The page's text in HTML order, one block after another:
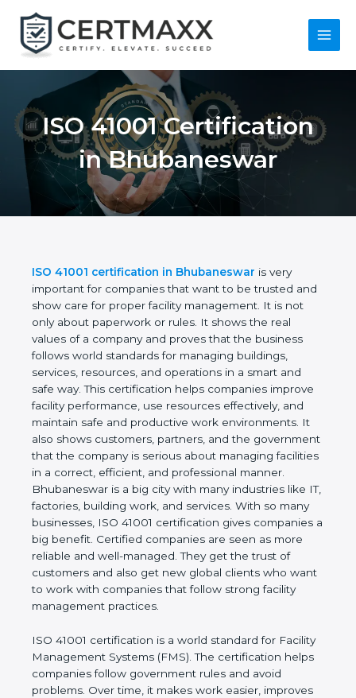
content
Main
ISO 41001
Certification in
Bhubaneswar
ISO 41001 certification in Bhubaneswaris very
important for companies that want to be trusted
and show care for proper facility management. It is
not only about paperwork or rules. It shows the real
values of a company and proves that the business
follows world standards for managing buildings,
services, resources, and operations in a smart and
safe way. This certification helps companies
improve facility performance, use resources
effectively, and maintain safe and productive work
environments. It also shows customers, partners,
and the government that the company is serious
about managing facilities in a correct, efficient, and
professional manner. Bhubaneswar is a big city with
many industries like IT, factories, building work, and
services. With so many businesses, ISO 41001
certification gives companies a big benefit. Certified
companies are seen as more reliable and well-
managed. They get the trust of customers and also
companies that follow strong facility management
practices.
ISO 41001 certification is a world standard for